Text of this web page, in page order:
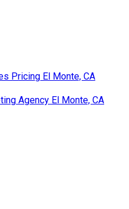
Pricing El Monte, CA
Agency El Monte, CA